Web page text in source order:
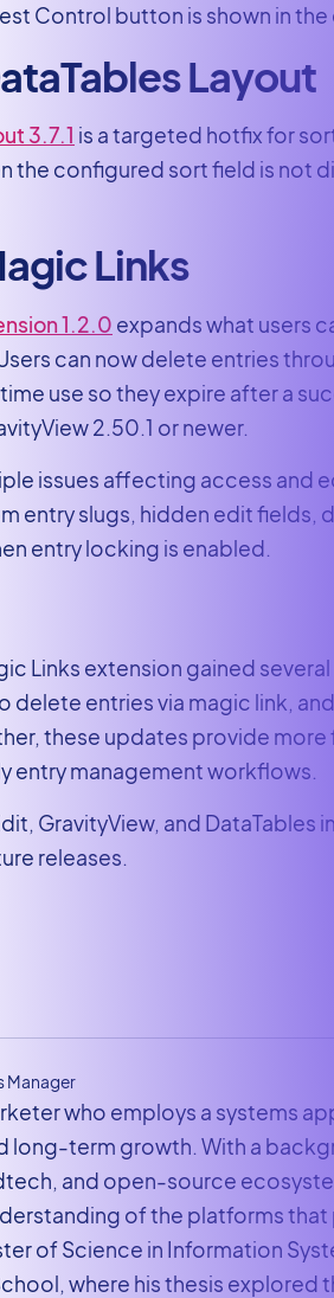
Control button is shown in the
Layout
3.7.1 is a targeted hotfix for
the configured sort field is not
Links
1.2.0 expands what users
can now delete entries
use so they expire after a
2.50.1 or newer.
issues affecting access and
entry slugs, hidden edit fields,
entry locking is enabled.
Links extension gained several
entries via magic link,
these updates provide more
entry management workflows.
GravityView, and DataTables
releases.
who employs a systems
long-term growth. With a
and open-source
of the platforms
of Science in Information
where his thesis explored
Manager